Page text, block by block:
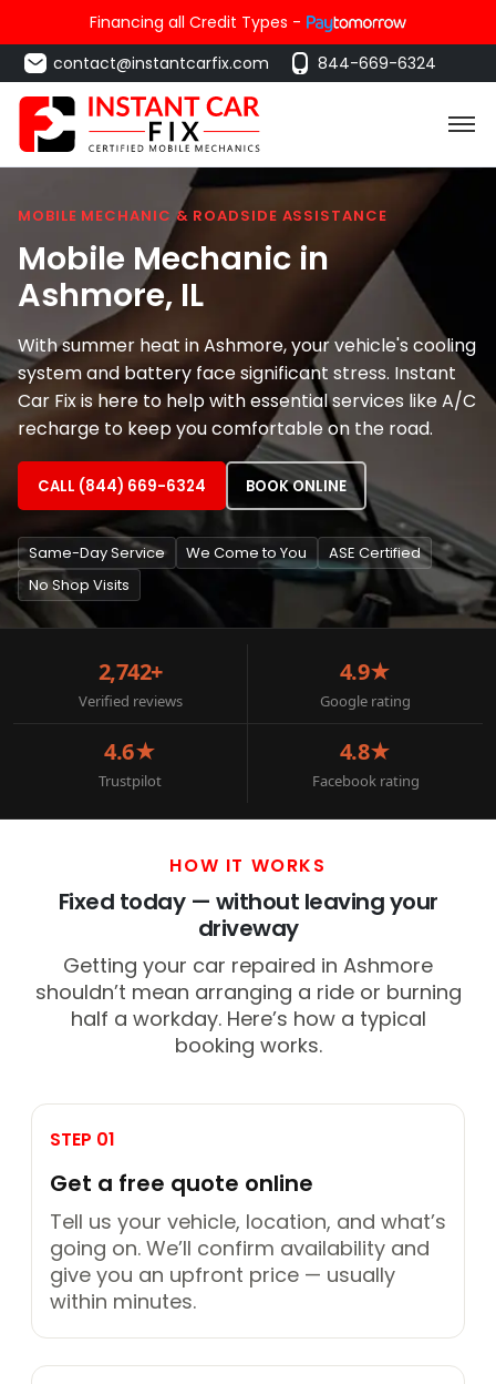
Financing all Credit Types -
contact@instantcarfix.com
844-669-6324
MOBILE MECHANIC & ROADSIDE ASSISTANCE
Mobile Mechanic in
Ashmore, IL
With summer heat in Ashmore, your vehicle's cooling
system and battery face significant stress. Instant
Car Fix is here to help with essential services like A/C
recharge to keep you comfortable on the road.
CALL (844) 669-6324 BOOK ONLINE
Same-Day Service We Come to You
ASE Certified
No Shop Visits
2,742+
Verified reviews
4.9★
Google rating
4.6★
Trustpilot
4.8★
Facebook rating
HOW IT WORKS
Fixed today — without leaving your
driveway
Getting your car repaired in Ashmore
shouldn’t mean arranging a ride or burning
half a workday. Here’s how a typical
booking works.
STEP 01
Get a free quote online
Tell us your vehicle, location, and what’s
going on. We’ll confirm availability and
give you an upfront price — usually
within minutes.